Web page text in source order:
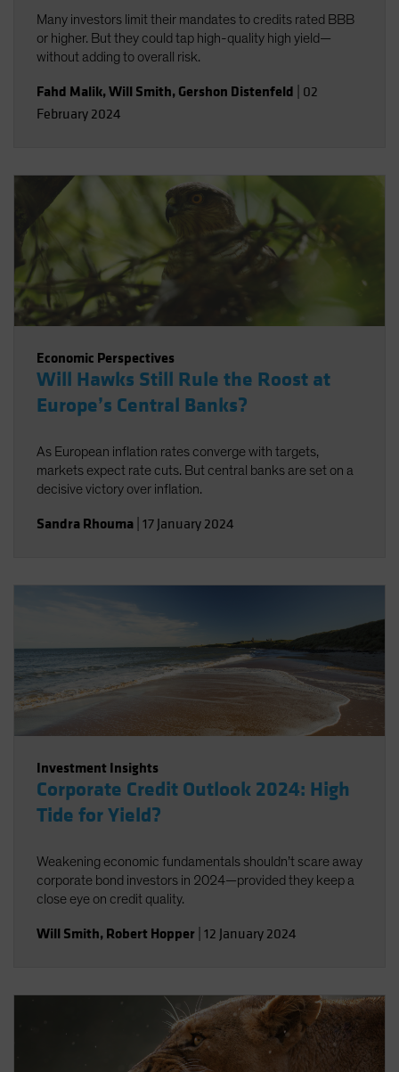
Many investors limit their mandates to credits rated BBB
or higher. But they could tap high-quality high yield—
without adding to overall risk.
Fahd Malik,Will Smith, Gershon Distenfeld 02
February 2024
Economic Perspectives
Will Hawks Still Rule the Roost at
Europe’s Central Banks?
As European inflation rates converge with targets,
markets expect rate cuts. But central banks are set on a
decisive victory over inflation.
Sandra Rhouma 17 January 2024
Investment Insights
Corporate Credit Outlook 2024: High
Tide for Yield?
Weakening economic fundamentals shouldn’t scare away
corporate bond investors in 2024—provided they keep a
close eye on credit quality.
Will Smith, Robert Hopper 12 January 2024